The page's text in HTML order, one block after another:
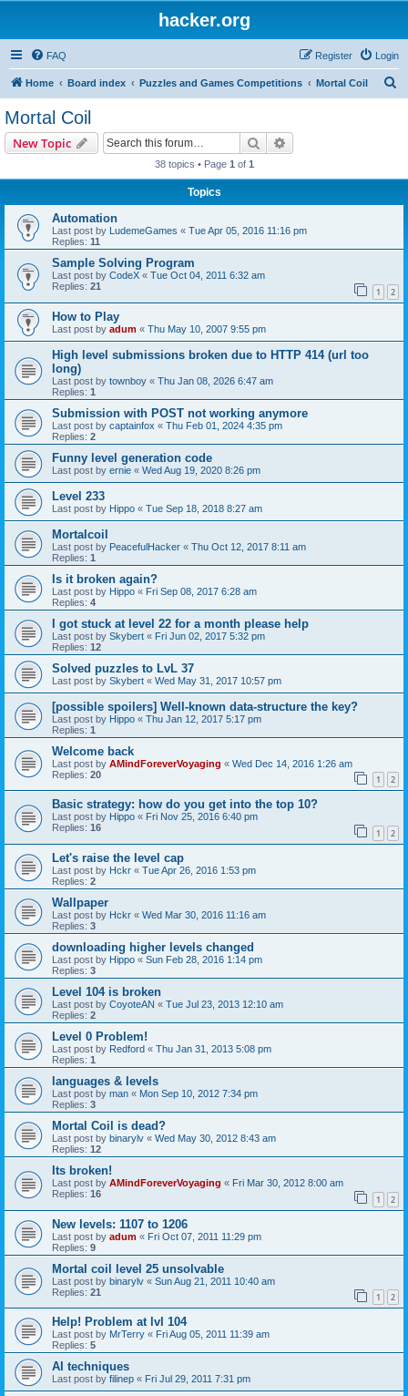
hacker.org
FAQ Login
Register
Home Board index Puzzles and Games Competitions Mortal Coil
Mortal Coil
New Topic Search
38 topics • Page 1 of 1
Topics
Automation
Last post by LudemeGames « Tue Apr 05, 2016 11:16 pm
Replies: 11
Sample Solving Program
Last post by CodeX « Tue Oct 04, 2011 6:32 am
Replies: 21 1 2
How to Play
Last post by adum « Thu May 10, 2007 9:55 pm
High level submissions broken due to HTTP 414 (url too
long)
Last post by townboy « Thu Jan 08, 2026 6:47 am
Replies: 1
Submission with POST not working anymore
Last post by captainfox « Thu Feb 01, 2024 4:35 pm
Replies: 2
Funny level generation code
Last post by ernie « Wed Aug 19, 2020 8:26 pm
Level 233
Last post by Hippo « Tue Sep 18, 2018 8:27 am
Mortalcoil
Last post by PeacefulHacker « Thu Oct 12, 2017 8:11 am
Replies: 1
Is it broken again?
Last post by Hippo « Fri Sep 08, 2017 6:28 am
Replies: 4
I got stuck at level 22 for a month please help
Last post by Skybert « Fri Jun 02, 2017 5:32 pm
Replies: 12
Solved puzzles to LvL 37
Last post by Skybert « Wed May 31, 2017 10:57 pm
[possible spoilers] Well-known data-structure the key?
Last post by Hippo « Thu Jan 12, 2017 5:17 pm
Replies: 1
Welcome back
Last post by AMindForeverVoyaging « Wed Dec 14, 2016 1:26 am
Replies: 20 1 2
Basic strategy: how do you get into the top 10?
Last post by Hippo « Fri Nov 25, 2016 6:40 pm
Replies: 16 1 2
Let's raise the level cap
Last post by Hckr « Tue Apr 26, 2016 1:53 pm
Replies: 2
Wallpaper
Last post by Hckr « Wed Mar 30, 2016 11:16 am
Replies: 3
downloading higher levels changed
Last post by Hippo « Sun Feb 28, 2016 1:14 pm
Replies: 3
Level 104 is broken
Last post by CoyoteAN « Tue Jul 23, 2013 12:10 am
Replies: 2
Level 0 Problem!
Last post by Redford « Thu Jan 31, 2013 5:08 pm
Replies: 1
languages & levels
Last post by man « Mon Sep 10, 2012 7:34 pm
Replies: 3
Mortal Coil is dead?
Last post by binarylv « Wed May 30, 2012 8:43 am
Replies: 12
Its broken!
Last post by AMindForeverVoyaging « Fri Mar 30, 2012 8:00 am
Replies: 16 1 2
New levels: 1107 to 1206
Last post by adum « Fri Oct 07, 2011 11:29 pm
Replies: 9
Mortal coil level 25 unsolvable
Last post by binarylv « Sun Aug 21, 2011 10:40 am
Replies: 21 1 2
Help! Problem at lvl 104
Last post by MrTerry « Fri Aug 05, 2011 11:39 am
Replies: 5
AI techniques
Last post by filinep « Fri Jul 29, 2011 7:31 pm